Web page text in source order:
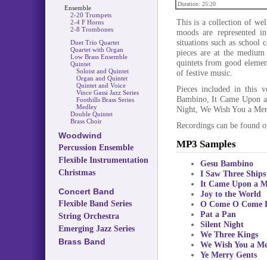
Ensemble
2-20 Trumpets
2-4 F Horns
2-8 Trombones
Duet Trio Quartet
Quartet with Organ
Low Brass Ensemble
Quintet
Soloist and Quintet
Organ and Quintet
Quintet and Voice
Vince Gassi Jazz Series
Foothills Brass Series
Medley
Double Quintet
Brass Choir
Woodwind
Percussion Ensemble
Flexible Instrumentation
Christmas
Concert Band
Flexible Band Series
String Orchestra
Emerging Jazz Series
Brass Band
Duration: 25:20
This is a collection of
moods are represented
situations such as
pieces are at the
quintets from good
of festive music.
Pieces included in this
Bambino, It Came Upon
Night, We Wish You a
Recordings can be found
MP3 Samples
Gesu Bambino
I Saw Three Ships
It Came Upon a
Joy to the World
O Come O Come
Pat a Pan
Silent Night
We Three Kings
We Wish You a
Ye Merry Gents